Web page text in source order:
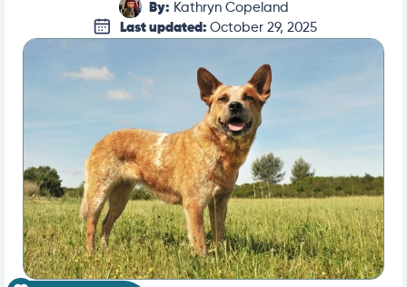
By: Kathryn Copeland
Last updated: October 29, 2025